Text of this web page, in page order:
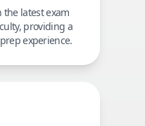
latest exam
providing a
experience.